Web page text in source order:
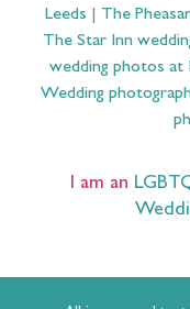
Leeds
The
The Star Inn
wedding photos at
Wedding
I am an